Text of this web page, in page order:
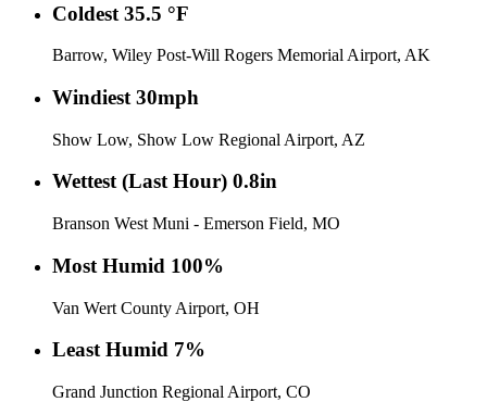
Coldest 35.5 °F
Barrow, Wiley Post-Will Rogers Memorial Airport, AK
Windiest 30mph
Show Low, Show Low Regional Airport, AZ
Wettest (Last Hour) 0.8in
Branson West Muni - Emerson Field, MO
Most Humid 100%
Van Wert County Airport, OH
Least Humid 7%
Grand Junction Regional Airport, CO